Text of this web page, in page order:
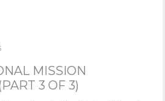
MISSION
3 OF 3)